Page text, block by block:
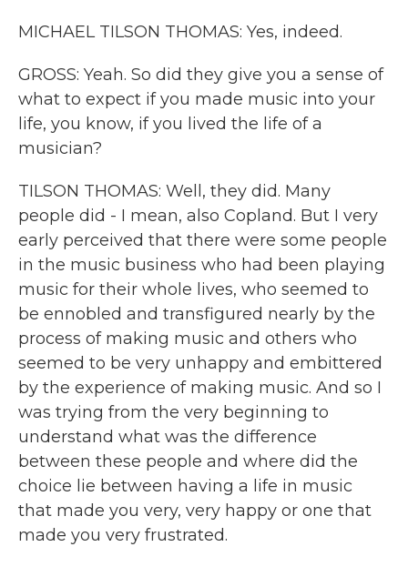
MICHAEL TILSON THOMAS: Yes, indeed.
GROSS: Yeah. So did they give you a sense of
what to expect if you made music into your
life, you know, if you lived the life of a
musician?
TILSON THOMAS: Well, they did. Many
people did - I mean, also Copland. But I very
early perceived that there were some people
in the music business who had been playing
music for their whole lives, who seemed to
be ennobled and transfigured nearly by the
process of making music and others who
seemed to be very unhappy and embittered
by the experience of making music. And so I
was trying from the very beginning to
understand what was the difference
between these people and where did the
choice lie between having a life in music
that made you very, very happy or one that
made you very frustrated.